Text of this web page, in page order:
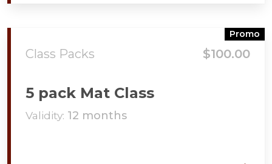
Promo
Class Packs $100.00
5 pack Mat Class
Validity: 12 months